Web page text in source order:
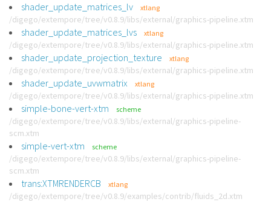
shader_update_matrices_lv xtlang
/digego/extempore/tree/v0.8.9/libs/external/graphics-pipeline.xtm
shader_update_matrices_lvs xtlang
/digego/extempore/tree/v0.8.9/libs/external/graphics-pipeline.xtm
shader_update_projection_texture xtlang
/digego/extempore/tree/v0.8.9/libs/external/graphics-pipeline.xtm
shader_update_uvwmatrix xtlang
/digego/extempore/tree/v0.8.9/libs/external/graphics-pipeline.xtm
simple-bone-vert-xtm scheme
/digego/extempore/tree/v0.8.9/libs/external/graphics-pipeline-
scm.xtm
simple-vert-xtm scheme
/digego/extempore/tree/v0.8.9/libs/external/graphics-pipeline-
scm.xtm
trans:XTMRENDERCB xtlang
/digego/extempore/tree/v0.8.9/examples/contrib/fluids_2d.xtm